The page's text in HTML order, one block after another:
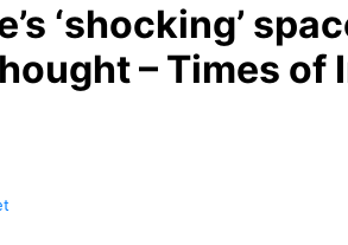
‘shocking’
– Times of